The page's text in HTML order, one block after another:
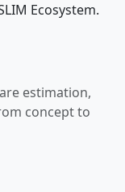
Ecosystem.
estimation,
concept to